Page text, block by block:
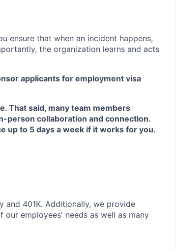
ensure that when an incident happens,
the organization learns and acts
applicants for employment visa
That said, many team members
person collaboration and connection.
to 5 days a week if it works for you.
and 401K. Additionally, we provide
employees' needs as well as many